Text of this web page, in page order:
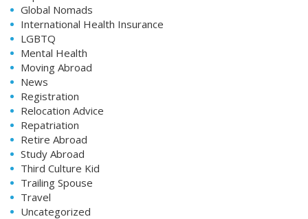
Global Nomads
International Health Insurance
LGBTQ
Mental Health
Moving Abroad
News
Registration
Relocation Advice
Repatriation
Retire Abroad
Study Abroad
Third Culture Kid
Trailing Spouse
Travel
Uncategorized